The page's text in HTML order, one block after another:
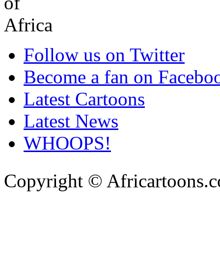
Follow us on Twitter
Become a fan on
Latest Cartoons
Latest News
WHOOPS!
Copyright ©